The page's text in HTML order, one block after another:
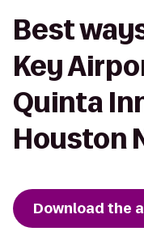
Best
Key
Quinta
Houston
Download the